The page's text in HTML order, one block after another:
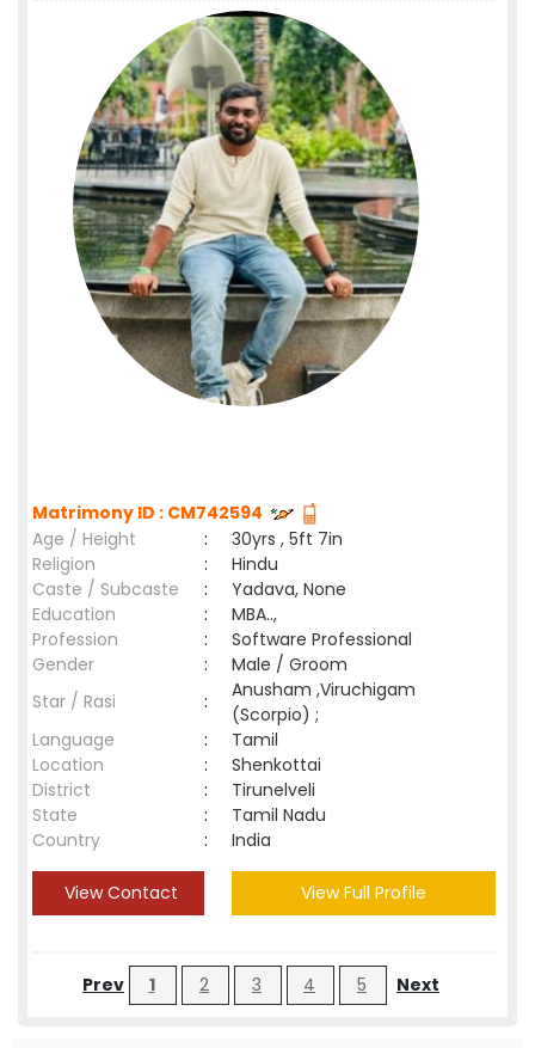
Matrimony ID : CM742594
Age / Height
:
30yrs , 5ft 7in
Religion
:
Hindu
Caste / Subcaste
:
Yadava, None
Education
:
MBA..,
Profession
:
Software Professional
Gender
:
Male / Groom
Star / Rasi
:
Anusham ,Viruchigam
(Scorpio) ;
Language
:
Tamil
Location
:
Shenkottai
District
:
Tirunelveli
State
:
Tamil Nadu
Country
: India
View Contact View Full Profile
Prev 1 2 3 4 5 Next